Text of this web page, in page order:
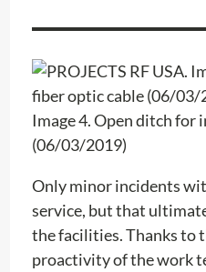
Image 4. Open ditch
(06/03/2019)
Only minor incidents
service, but that
the facilities. Thanks to
proactivity of the work